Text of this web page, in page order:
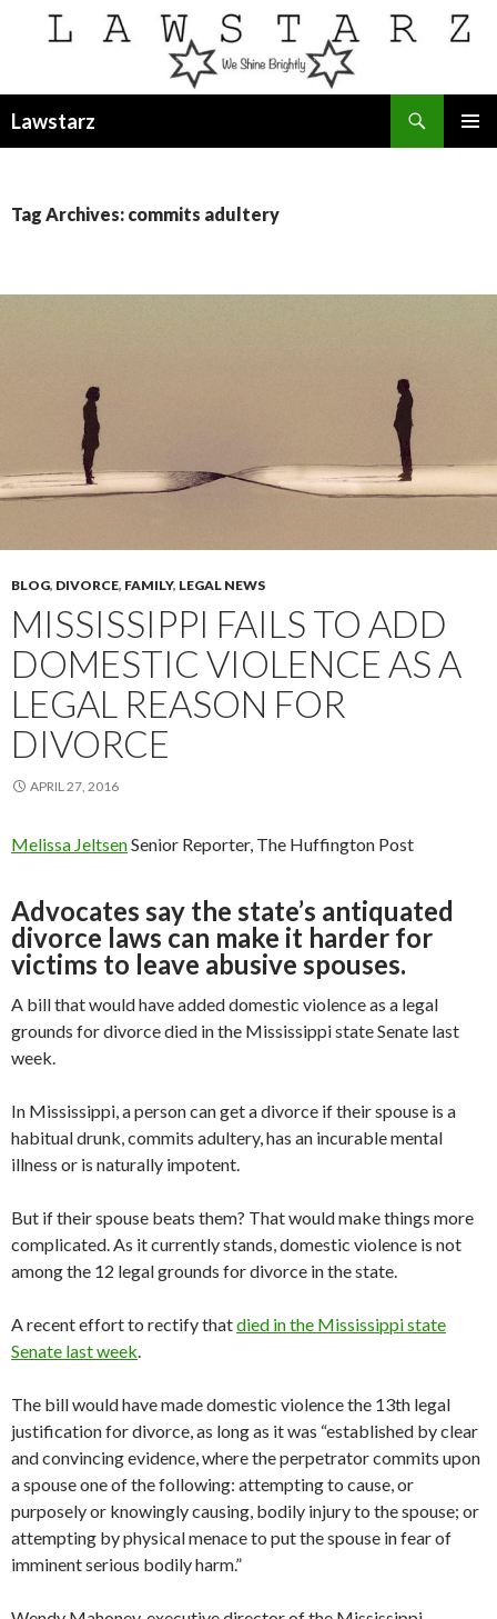
Lawstarz
Tag Archives: commits adultery
BLOG, DIVORCE, FAMILY, LEGAL NEWS
MISSISSIPPI FAILS TO ADD
DOMESTIC VIOLENCE AS A
LEGAL REASON FOR
DIVORCE
APRIL 27, 2016
Melissa JeltsenSenior Reporter, The Huffington Post
Advocates say the state’s antiquated
divorce laws can make it harder for
victims to leave abusive spouses.
A bill that would have added domestic violence as a legal
grounds for divorce died in the Mississippi state Senate last
week.
In Mississippi, a person can get a divorce if their spouse is a
habitual drunk, commits adultery, has an incurable mental
illness or is naturally impotent.
But if their spouse beats them? That would make things more
complicated. As it currently stands, domestic violence is not
among the 12 legal grounds for divorce in the state.
A recent effort to rectify thatdied in the Mississippi state
Senate last week.
The bill would have made domestic violence the 13th legal
justification for divorce, as long as it was “established by clear
and convincing evidence, where the perpetrator commits upon
a spouse one of the following: attempting to cause, or
purposely or knowingly causing, bodily injury to the spouse; or
attempting by physical menace to put the spouse in fear of
imminent serious bodily harm.”